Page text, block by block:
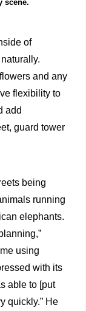
scene.
of
and any
flexibility to
add
guard tower
being
running
elephants.
using
with its
able to [put
quickly.” He